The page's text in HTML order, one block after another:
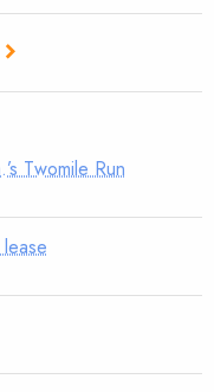
Twomile Run